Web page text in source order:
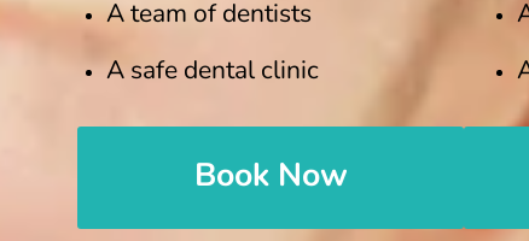
A team of dentists
A safe dental clinic
Book Now